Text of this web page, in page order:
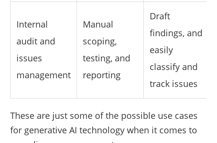
Internal
audit and
issues
management
Manual
scoping,
testing, and
reporting
Draft
findings, and
easily
classify and
track issues
These are just some of the possible use cases
for generative AI technology when it comes to